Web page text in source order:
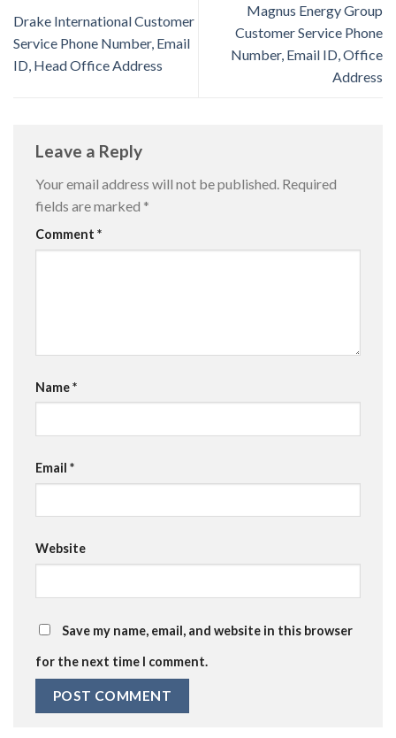
Drake International Customer
Service Phone Number, Email
ID, Head Office Address
Magnus Energy Group
Customer Service Phone
Number, Email ID, Office
Address
Leave a Reply
Your email address will not be published. Required
fields are marked *
Comment *
Name*
Email *
Website
Save my name, email, and website in this browser
for the next time I comment.